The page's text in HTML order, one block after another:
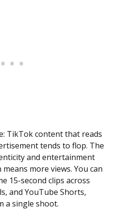
TikTok content that reads
tends to flop. The
and entertainment
more views. You can
15-second clips across
and YouTube Shorts,
a single shoot.